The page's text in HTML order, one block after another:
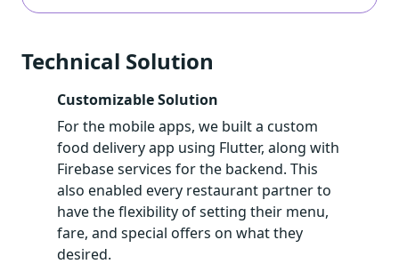
Technical Solution
Customizable Solution
For the mobile apps, we built a custom
food delivery app using Flutter, along with
Firebase services for the backend. This
also enabled every restaurant partner to
have the flexibility of setting their menu,
fare, and special offers on what they
desired.